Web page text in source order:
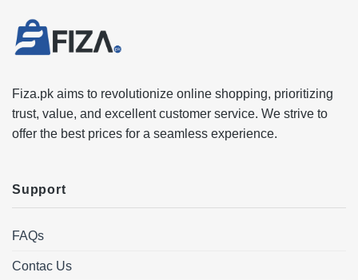
Fiza.pk aims to revolutionize online shopping, prioritizing
trust, value, and excellent customer service. We strive to
offer the best prices for a seamless experience.
Support
FAQs
Contac Us